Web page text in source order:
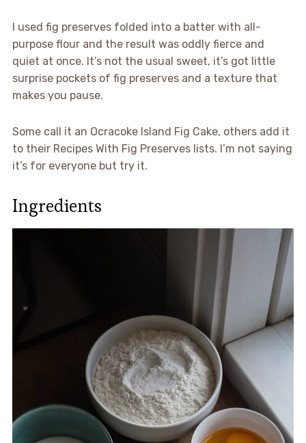
I used fig preserves folded into a batter with all-
purpose flour and the result was oddly fierce and
quiet at once. It’s not the usual sweet, it’s got little
surprise pockets of fig preserves and a texture that
makes you pause.
Some call it an Ocracoke Island Fig Cake, others add it
to their Recipes With Fig Preserves lists. I’m not saying
it’s for everyone but try it.
Ingredients